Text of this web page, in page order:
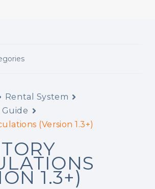
Rental System
(Version 1.3+)
1.3+)